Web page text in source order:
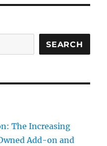
SEARCH
The Increasing
Add-on and